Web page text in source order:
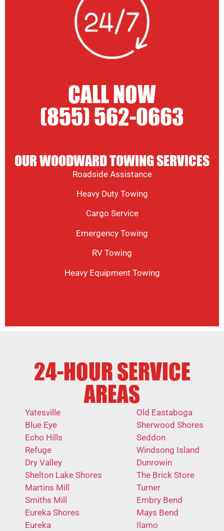
CALL NOW
(855) 562-0663
OUR WOODWARD TOWING SERVICES
Roadside Assistance
Heavy Duty Towing
Cargo Service
Emergency Towing
RV Towing
Heavy Equipment Towing
24-HOUR SERVICE
AREAS
Yatesville
Blue Eye
Echo Hills
Refuge
Dry Valley
Shelton Lake Shores
Martins Mill
Smiths Mill
Eureka Shores
Eureka
Old Eastaboga
Sherwood Shores
Seddon
Windsong Island
Dunrowin
The Brick Store
Turner
Embry Bend
Mays Bend
Ilamo